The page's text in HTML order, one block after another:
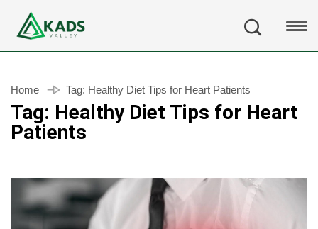
Home Tag: Healthy Diet Tips for Heart Patients
Tag: Healthy Diet Tips for Heart
Patients